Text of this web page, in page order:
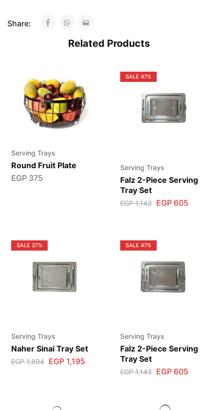
Share:
Related Products
Serving Trays
Round Fruit Plate
EGP375
SALE 47%
Serving Trays
Falz 2-Piece Serving
Tray Set
EGP1,143 EGP605
SALE 37%
Serving Trays
Naher Sinai Tray Set
EGP1,894 EGP1,195
SALE 47%
Serving Trays
Falz 2-Piece Serving
Tray Set
EGP1,143 EGP605